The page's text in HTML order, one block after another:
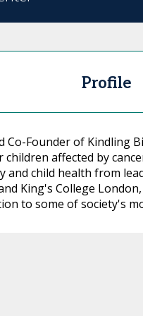
Profile
Co-Founder of Kindling
affected by
and child health from
King's College
to some of society's